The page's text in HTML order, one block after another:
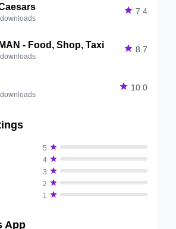
 7.4
- Food, Shop, Taxi  8.7
 10.0
5 
4 
3 
2 
1 
App